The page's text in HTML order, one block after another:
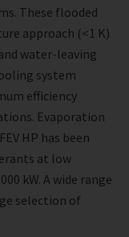
These flooded
approach (<1 K)
water-leaving
system
efficiency
Evaporation
HP has been
at low
kW. A wide range
selection of